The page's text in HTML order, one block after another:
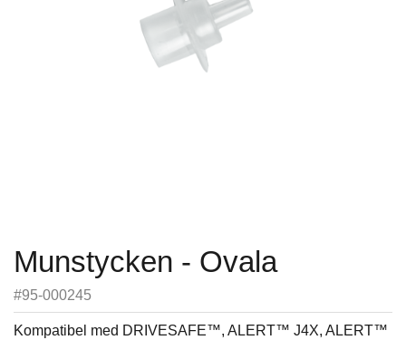
Munstycken - Ovala
#95-000245
Kompatibel med DRIVESAFE™, ALERT™ J4X, ALERT™